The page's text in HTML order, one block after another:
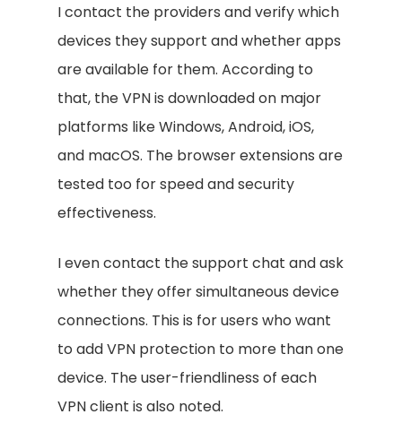
I contact the providers and verify which
devices they support and whether apps
are available for them. According to
that, the VPN is downloaded on major
platforms like Windows, Android, iOS,
and macOS. The browser extensions are
tested too for speed and security
effectiveness.
I even contact the support chat and ask
whether they offer simultaneous device
connections. This is for users who want
to add VPN protection to more than one
device. The user-friendliness of each
VPN client is also noted.